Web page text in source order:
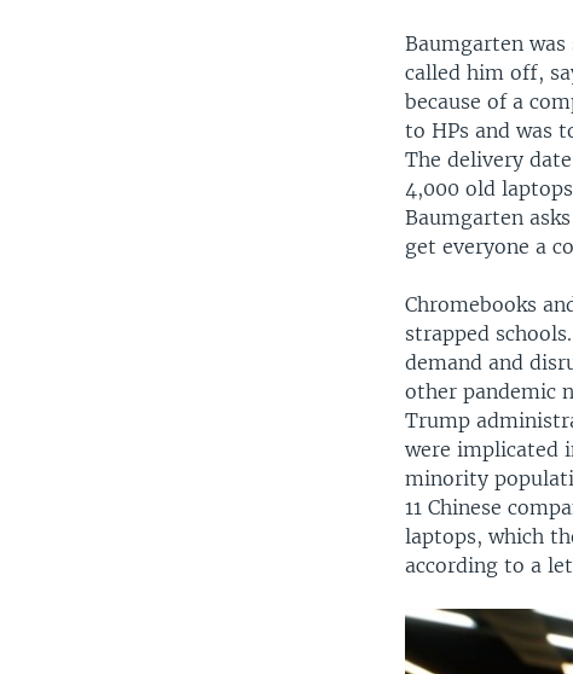
Baumgarten
called him off,
because of a
to HPs and was
The delivery
4,000 old
Baumgarten
get everyone a
Chromebooks
strapped
demand and
other pandemic
Trump
were implicated
minority
11 Chinese
laptops, which
according to a